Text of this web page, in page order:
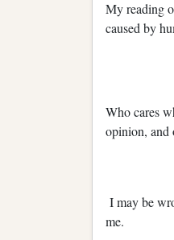
My reading
caused by
Who cares
opinion, and
I may be
me.